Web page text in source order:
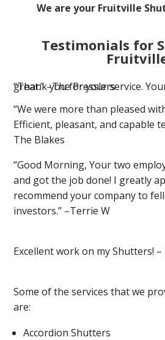
We are your Fruitville
Testimonials for
“Thank you for your service. Your Employees were great.” –The Presslers
“We were more than pleased
Efficient, pleasant, and capable
The Blakes
“Good Morning, Your two
and got the job done! I greatly
recommend your company to
investors.” –Terrie W
Excellent work on my Shutters!
Some of the services that we
are:
Accordion Shutters